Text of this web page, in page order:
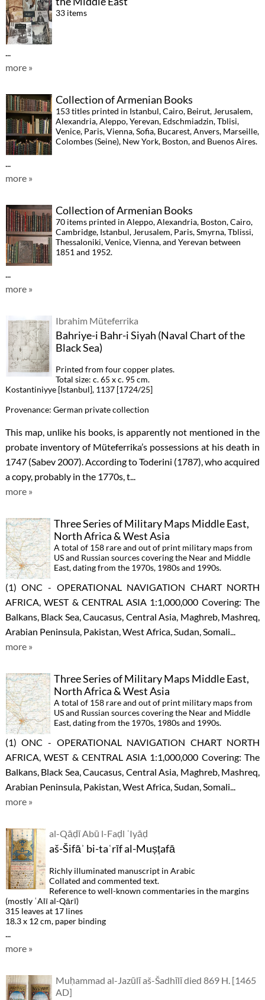
33 items
...
more »
Collection of Armenian Books
153 titles printed in Istanbul, Cairo, Beirut, Jerusalem,
Alexandria, Aleppo, Yerevan, Edschmiadzin, Tblisi,
Venice, Paris, Vienna, Sofia, Bucarest, Anvers, Marseille,
Colombes (Seine), New York, Boston, and Buenos Aires.
...
more »
Collection of Armenian Books
70 items printed in Aleppo, Alexandria, Boston, Cairo,
Cambridge, Istanbul, Jerusalem, Paris, Smyrna, Tblissi,
Thessaloniki, Venice, Vienna, and Yerevan between
1851 and 1952.
...
more »
Ibrahim Müteferrika
Bahriye-i Bahr-i Siyah (Naval Chart of the
Black Sea)
Printed from four copper plates.
Total size: c. 65 x c. 95 cm.
Kostantiniyye [Istanbul], 1137 [1724/25]
Provenance: German private collection
This map, unlike his books, is apparently not mentioned in the
probate inventory of Müteferrika’s possessions at his death in
1747 (Sabev 2007). According to Toderini (1787), who acquired
a copy, probably in the 1770s, t...
more »
Three Series of Military Maps Middle East,
North Africa & West Asia
A total of 158 rare and out of print military maps from
US and Russian sources covering the Near and Middle
East, dating from the 1970s, 1980s and 1990s.
(1) ONC - OPERATIONAL NAVIGATION CHART NORTH
AFRICA, WEST & CENTRAL ASIA 1:1,000,000 Covering: The
Balkans, Black Sea, Caucasus, Central Asia, Maghreb, Mashreq,
Arabian Peninsula, Pakistan, West Africa, Sudan, Somali...
more »
Three Series of Military Maps Middle East,
North Africa & West Asia
A total of 158 rare and out of print military maps from
US and Russian sources covering the Near and Middle
East, dating from the 1970s, 1980s and 1990s.
(1) ONC - OPERATIONAL NAVIGATION CHART NORTH
AFRICA, WEST & CENTRAL ASIA 1:1,000,000 Covering: The
Balkans, Black Sea, Caucasus, Central Asia, Maghreb, Mashreq,
Arabian Peninsula, Pakistan, West Africa, Sudan, Somali...
more »
al-Qāḍī Abū l-Faḍl ʿIyāḍ
aš-Šifāʾ bi-taʿrīf al-Muṣṭafā
Richly illuminated manuscript in Arabic
Collated and commented text.
Reference to well-known commentaries in the margins
(mostly ʿAlī al-Qārī)
315 leaves at 17 lines
18.3 x 12 cm, paper binding
...
more »
Muḥammad al-Jazūlī aš-Šadhīlī died 869 H. [1465
AD]